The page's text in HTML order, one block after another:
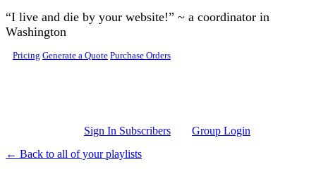
Skip to main content
“I live and die by your website!” ~ a coordinator in
Washington
Pricing Generate a Quote Purchase Orders
Sign In Subscribers
Group Login
← Back to all of your playlists